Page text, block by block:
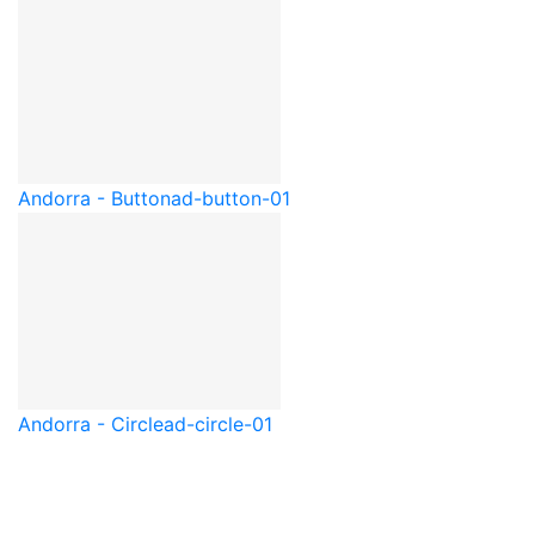
Andorra - Buttonad-button-01
Andorra - Circlead-circle-01